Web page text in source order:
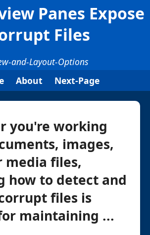
Panes Expose
Files
and-Layout-Options
About Next-Page
you're working
images,
media files,
how to detect and
files is
maintaining ...